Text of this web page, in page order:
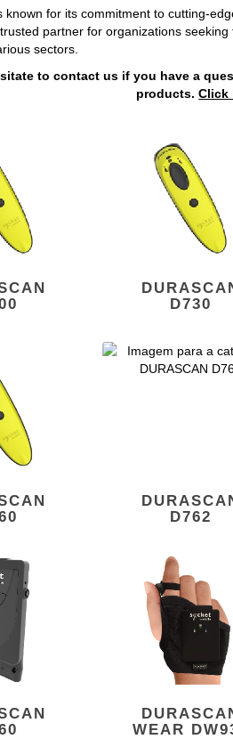
known for its commitment to cutting-
partner for organizations
sectors.
to contact us if you have a
products.Click
D730
D762
WEAR